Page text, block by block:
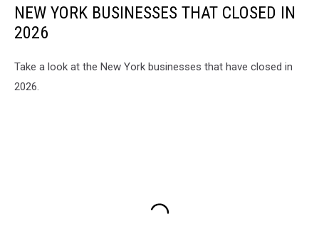
NEW YORK BUSINESSES THAT CLOSED IN
2026
Take a look at the New York businesses that have closed in
2026.